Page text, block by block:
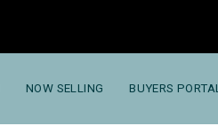
NOW SELLING BUYERS PORTAL